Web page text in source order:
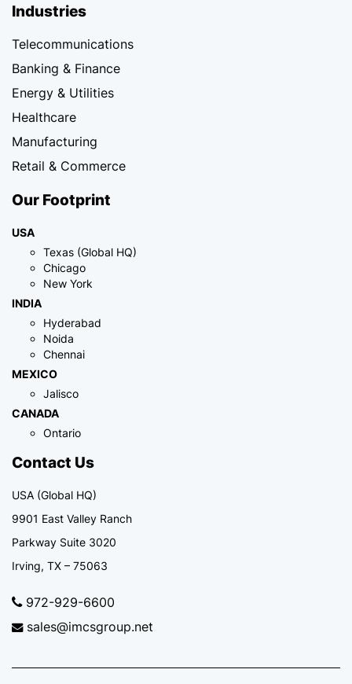
Industries
Telecommunications
Banking & Finance
Energy & Utilities
Healthcare
Manufacturing
Retail & Commerce
Our Footprint
USA
Texas (Global HQ)
Chicago
New York
INDIA
Hyderabad
Noida
Chennai
MEXICO
Jalisco
CANADA
Ontario
Contact Us
USA (Global HQ)
9901 East Valley Ranch
Parkway Suite 3020
Irving, TX – 75063
972-929-6600
sales@imcsgroup.net